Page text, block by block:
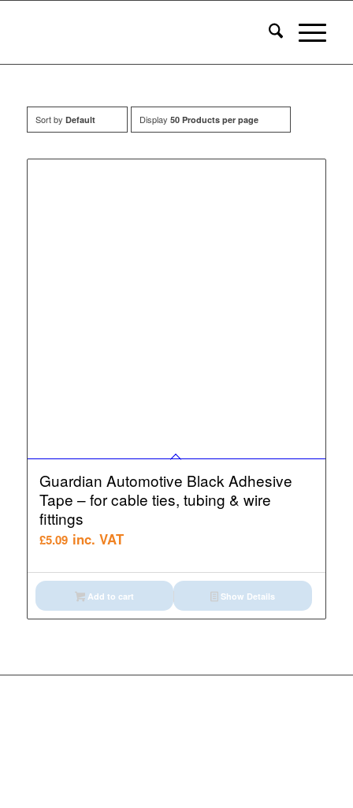
Sort by Default Display 50 Products per page
Guardian Automotive Black Adhesive
Tape – for cable ties, tubing & wire
fittings
£5.09 inc. VAT
Add to cart Show Details